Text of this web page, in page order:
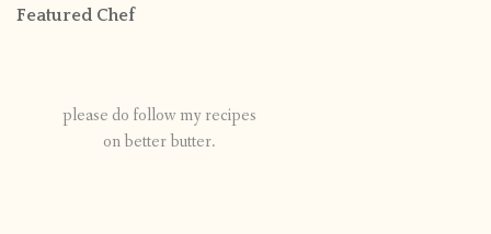
Featured Chef
please do follow my recipes
on better butter.